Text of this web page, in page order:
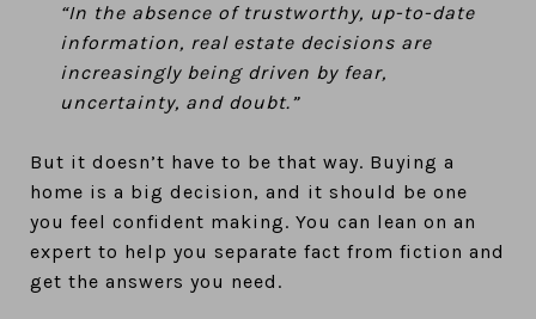
“In the absence of trustworthy, up-to-date
information, real estate decisions are
increasingly being driven by fear,
uncertainty, and doubt.”
But it doesn’t have to be that way. Buying a
home is a big decision, and it should be one
you feel confident making. You can lean on an
expert to help you separate fact from fiction and
get the answers you need.